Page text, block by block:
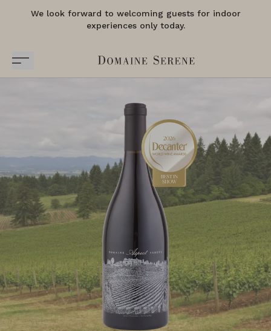
We look forward to welcoming guests for indoor
experiences only today.